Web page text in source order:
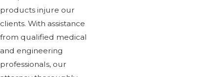
products injure our
clients. With assistance
from qualified medical
and engineering
professionals, our